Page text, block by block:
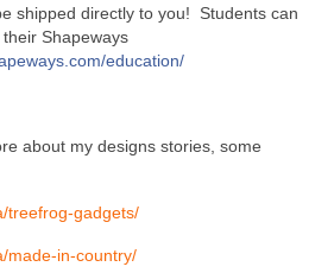
shipped directly to you! Students can
Shapeways
education/
about my designs stories, some
treefrog-gadgets/
made-in-country/